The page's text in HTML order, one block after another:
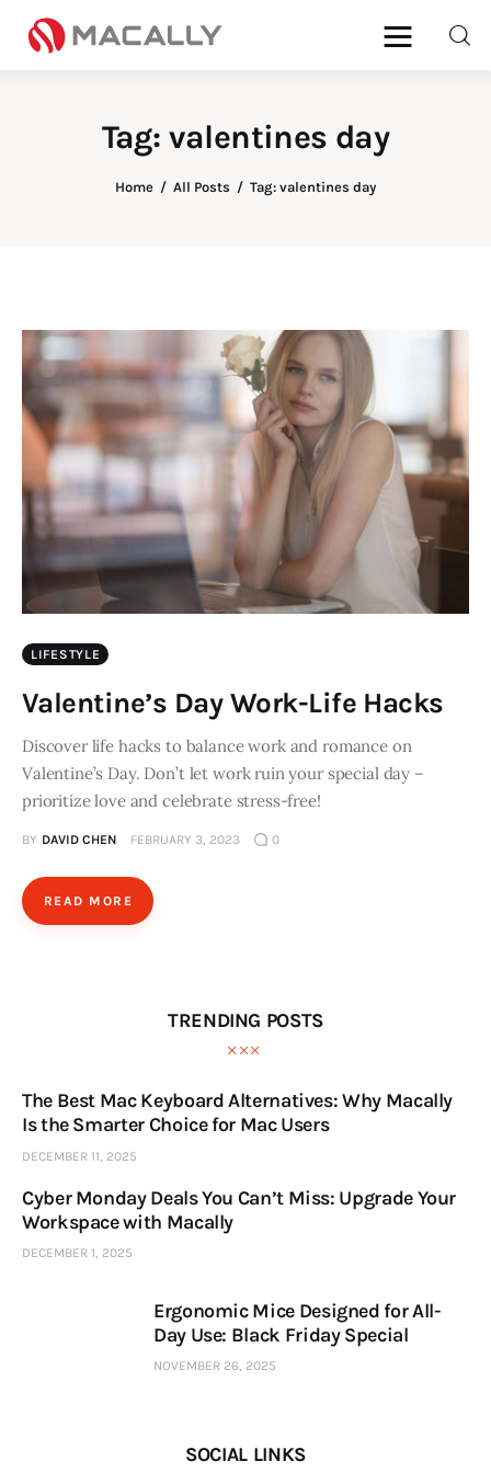
Tag: valentines day
Home All Posts Tag: valentines day
Home
iPad
Mac
Store
LIFESTYLE
Valentine’s Day Work-Life Hacks
Discover life hacks to balance work and romance on
Valentine’s Day. Don’t let work ruin your special day –
prioritize love and celebrate stress-free!
BY DAVID CHEN FEBRUARY 3, 2023 0
READ MORE
TRENDING POSTS
The Best Mac Keyboard Alternatives: Why Macally
Is the Smarter Choice for Mac Users
DECEMBER 11, 2025
Cyber Monday Deals You Can’t Miss: Upgrade Your
Workspace with Macally
DECEMBER 1, 2025
Ergonomic Mice Designed for All-
Day Use: Black Friday Special
NOVEMBER 26, 2025
SOCIAL LINKS